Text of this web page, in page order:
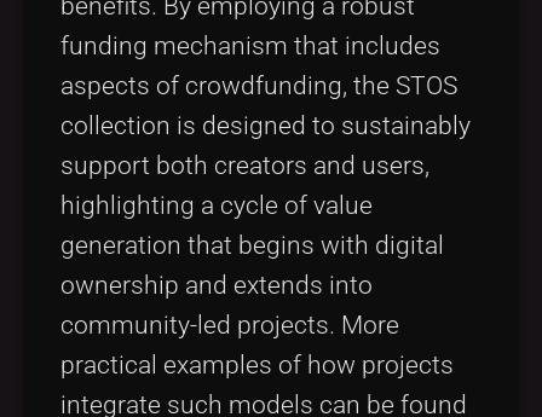
benefits. By employing a robust
funding mechanism that includes
aspects of crowdfunding, the STOS
collection is designed to sustainably
support both creators and users,
highlighting a cycle of value
generation that begins with digital
ownership and extends into
community-led projects. More
practical examples of how projects
integrate such models can be found